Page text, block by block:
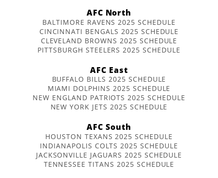
AFC North
BALTIMORE RAVENS 2025 SCHEDULE
CINCINNATI BENGALS 2025 SCHEDULE
CLEVELAND BROWNS 2025 SCHEDULE
PITTSBURGH STEELERS 2025 SCHEDULE
AFC East
BUFFALO BILLS 2025 SCHEDULE
MIAMI DOLPHINS 2025 SCHEDULE
NEW ENGLAND PATRIOTS 2025 SCHEDULE
NEW YORK JETS 2025 SCHEDULE
AFC South
HOUSTON TEXANS 2025 SCHEDULE
INDIANAPOLIS COLTS 2025 SCHEDULE
JACKSONVILLE JAGUARS 2025 SCHEDULE
TENNESSEE TITANS 2025 SCHEDULE